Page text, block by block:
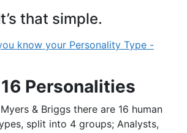
that simple.
know your Personality Type -
Personalities
& Briggs there are 16 human
split into 4 groups; Analysts,